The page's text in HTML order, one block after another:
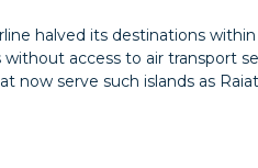
halved its destinations
access to air transport
now serve such islands as